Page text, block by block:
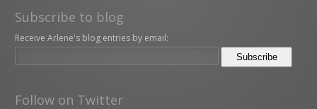
Subscribe to blog
Receive Arlene's blog entries by email:
Follow on Twitter